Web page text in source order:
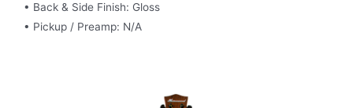
• Back & Side Finish: Gloss
• Pickup / Preamp: N/A